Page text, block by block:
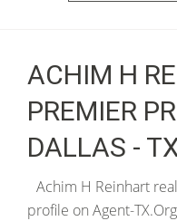
ACHIM H
PREMIER
DALLAS -
Achim H Reinhart
profile on Agent-